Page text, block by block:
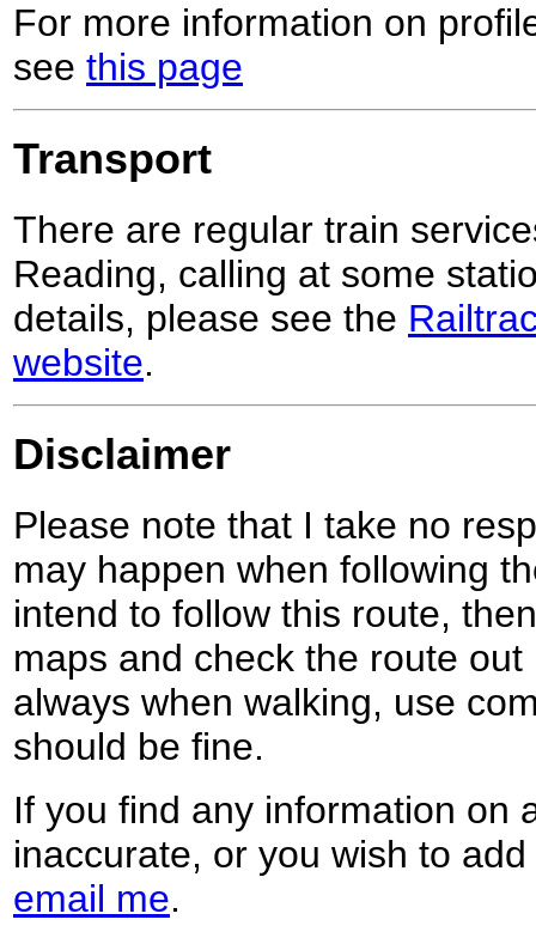
For more information on
see this page
Transport
There are regular train
Reading, calling at some
details, please see the
website.
Disclaimer
Please note that I take no
may happen when following
intend to follow this route,
maps and check the route
always when walking, use
should be fine.
If you find any information on
inaccurate, or you wish to
email me.